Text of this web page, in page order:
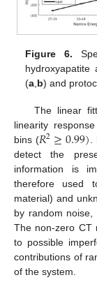
Figure 6.
hydroxyapatite
(a,b) and
The linear
linearity
bins (𝑅2≥0.99)
detect the
information is
therefore used
material) and
by random
The non-zero CT
to possible
contributions of
of the system.